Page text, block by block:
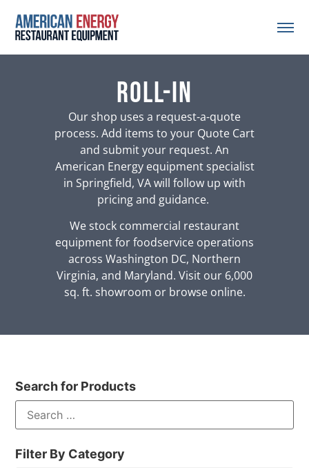
roll-in
Our shop uses a request-a-quote
process. Add items to your Quote Cart
and submit your request. An
American Energy equipment specialist
in Springfield, VA will follow up with
pricing and guidance.
We stock commercial restaurant
equipment for foodservice operations
across Washington DC, Northern
Virginia, and Maryland. Visit our 6,000
sq. ft. showroom or browse online.
Search for Products
Filter By Category